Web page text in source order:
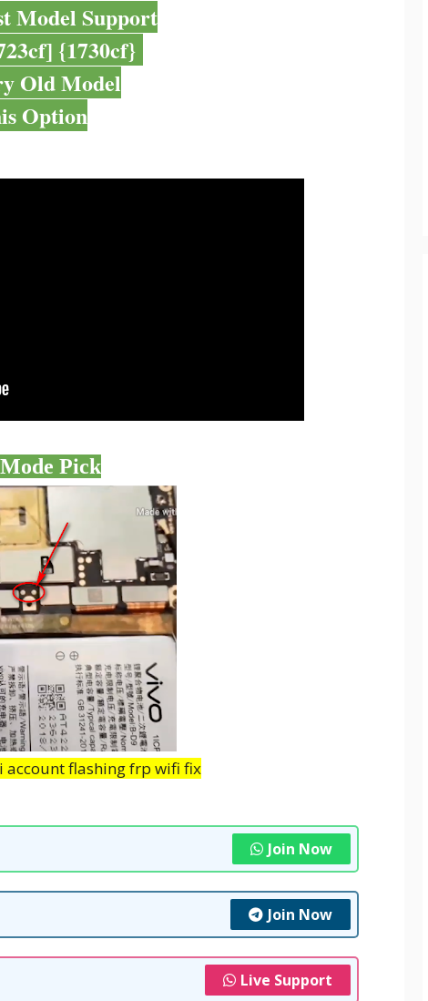
Model Support
{1730cf}
Old Model
Option
Pick
account flashing frp wifi fix
Join Now
Join Now
Live Support